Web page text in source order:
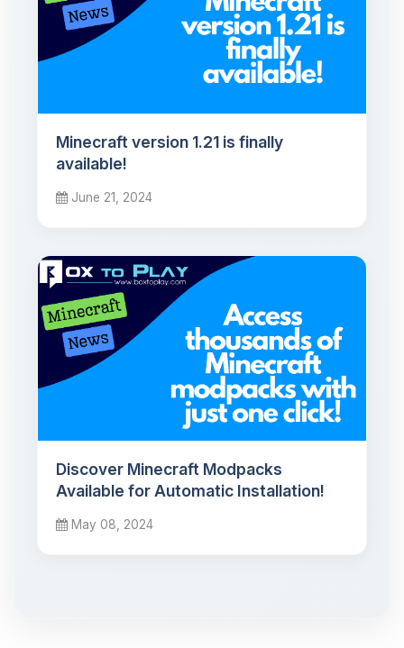
Minecraft version 1.21 is finally
available!
June 21, 2024
Discover Minecraft Modpacks
Available for Automatic Installation!
May 08, 2024